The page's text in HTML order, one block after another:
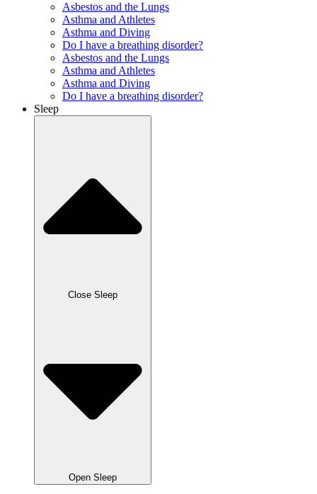
Asbestos and the Lungs
Asthma and Athletes
Asthma and Diving
Do I have a breathing disorder?
Asbestos and the Lungs
Asthma and Athletes
Asthma and Diving
Do I have a breathing disorder?
Sleep
Close Sleep
Open Sleep